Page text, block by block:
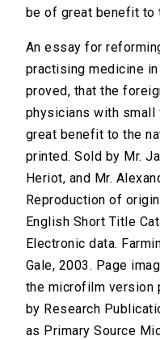
be of great benefit to
An essay for
practising medicine
proved, that the
physicians with small
great benefit to the
printed. Sold by Mr.
Heriot, and Mr.
Reproduction of
English Short Title
Electronic data.
Gale, 2003. Page
the microfilm version
by Research
as Primary Source